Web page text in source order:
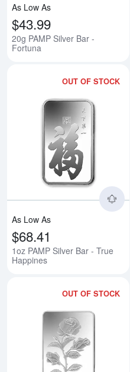
As Low As
$43.99
20g PAMP Silver Bar -
Fortuna
OUT OF STOCK
As Low As
$68.41
1oz PAMP Silver Bar - True
Happines
OUT OF STOCK